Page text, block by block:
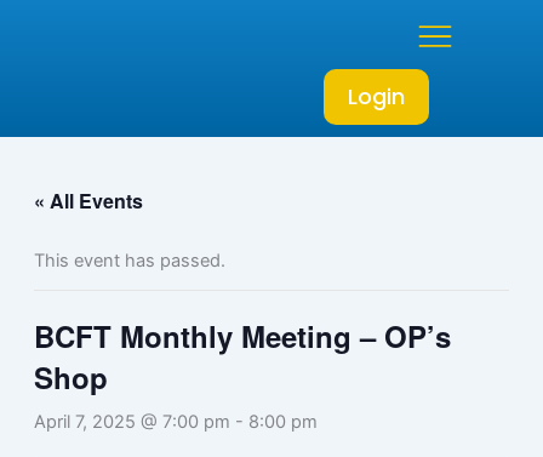
Login
« All Events
This event has passed.
BCFT Monthly Meeting – OP’s
Shop
April 7, 2025 @ 7:00 pm - 8:00 pm